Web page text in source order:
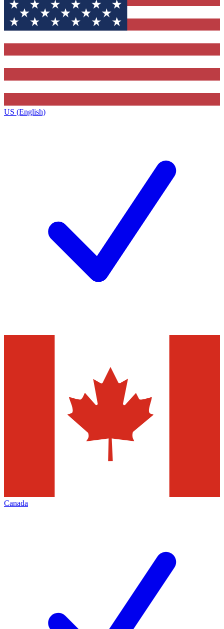
US (English)
Canada